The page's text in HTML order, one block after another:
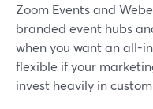
Zoom Events and
branded event hubs
when you want an all-
flexible if your
invest heavily in